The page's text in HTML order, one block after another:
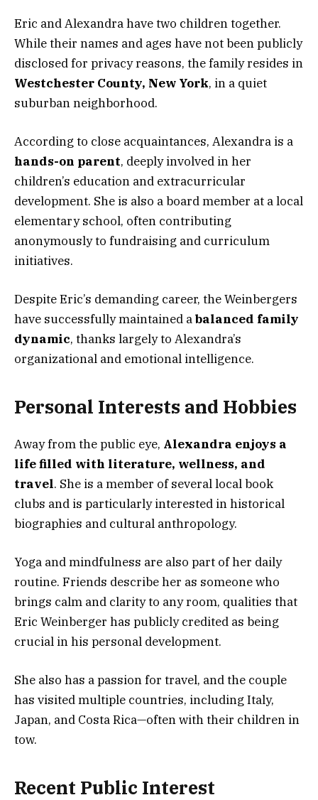
Eric and Alexandra have two children together.
While their names and ages have not been publicly
disclosed for privacy reasons, the family resides in
Westchester County, New York, in a quiet
suburban neighborhood.
According to close acquaintances, Alexandra is a
hands-on parent, deeply involved in her
children’s education and extracurricular
development. She is also a board member at a local
elementary school, often contributing
anonymously to fundraising and curriculum
initiatives.
Despite Eric’s demanding career, the Weinbergers
have successfully maintained abalanced family
dynamic, thanks largely to Alexandra’s
organizational and emotional intelligence.
Personal Interests and Hobbies
Away from the public eye, Alexandra enjoys a
life filled with literature, wellness, and
travel. She is a member of several local book
clubs and is particularly interested in historical
biographies and cultural anthropology.
Yoga and mindfulness are also part of her daily
routine. Friends describe her as someone who
brings calm and clarity to any room, qualities that
Eric Weinberger has publicly credited as being
crucial in his personal development.
She also has a passion for travel, and the couple
has visited multiple countries, including Italy,
Japan, and Costa Rica—often with their children in
tow.
Recent Public Interest